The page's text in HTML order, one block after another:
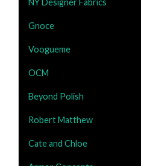
NY Designer Fabrics
Gnoce
Voogueme
OCM
Beyond Polish
Robert Matthew
Cate and Chloe